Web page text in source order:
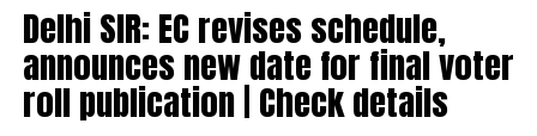
Delhi SIR: EC revises schedule,
announces new date for final voter
roll publication | Check details